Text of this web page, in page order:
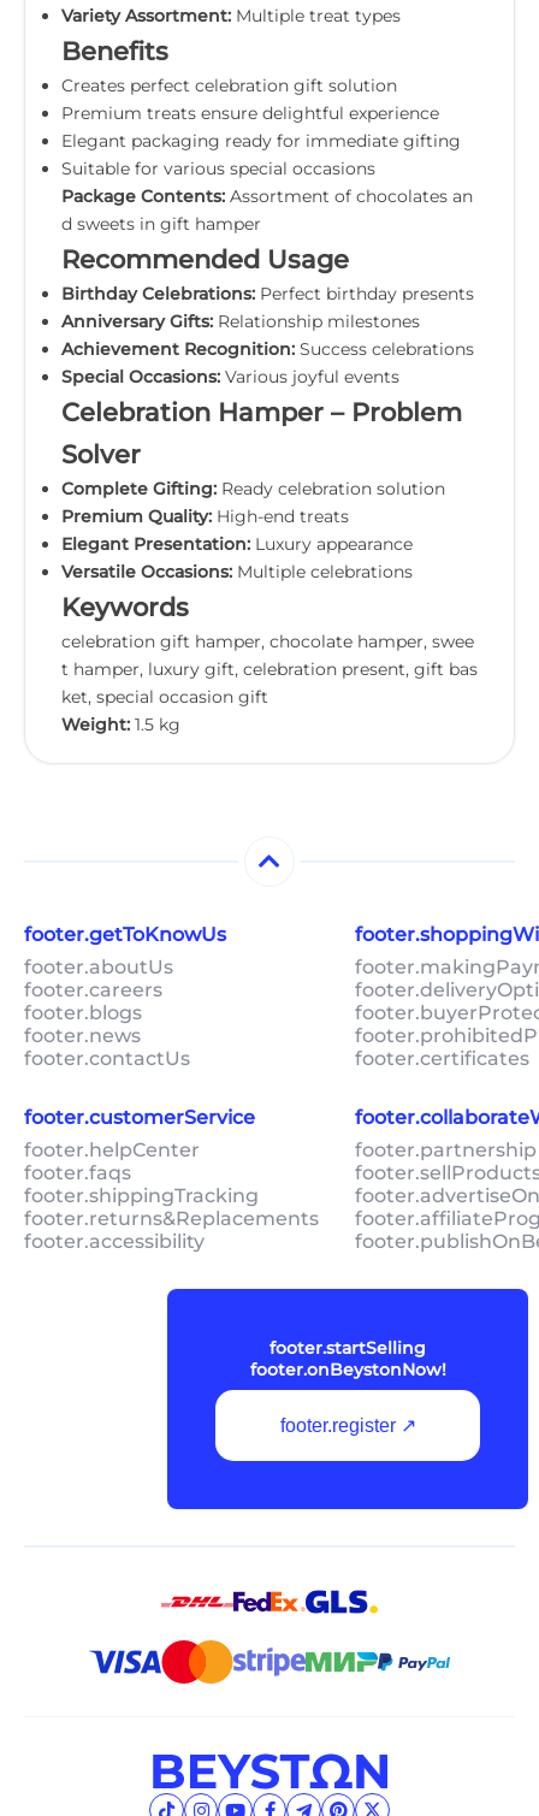
Variety Assortment: Multiple treat types
Benefits
Creates perfect celebration gift solution
Premium treats ensure delightful experience
Elegant packaging ready for immediate gifting
Suitable for various special occasions
Package Contents: Assortment of chocolates an
d sweets in gift hamper
Recommended Usage
Birthday Celebrations: Perfect birthday presents
Anniversary Gifts: Relationship milestones
Achievement Recognition: Success celebrations
Special Occasions: Various joyful events
Celebration Hamper – Problem
Solver
Complete Gifting: Ready celebration solution
Premium Quality: High-end treats
Elegant Presentation: Luxury appearance
Versatile Occasions: Multiple celebrations
Keywords
celebration gift hamper, chocolate hamper, swee
t hamper, luxury gift, celebration present, gift bas
ket, special occasion gift
Weight: 1.5 kg
footer.getToKnowUs
footer.aboutUs
footer.careers
footer.blogs
footer.news
footer.contactUs
footer.certificates
footer.customerService
footer.helpCenter
footer.faqs
footer.shippingTracking
footer.returns&Replacements
footer.accessibility
footer.startSelling
footer.onBeystonNow!
footer.register ↗